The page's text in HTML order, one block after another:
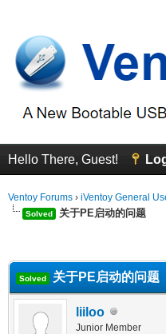
Hello There, Guest!
Ventoy Forums › iVentoy General
Solved 关于PE启动的问题
Solved 关于PE启动的问题
liiloo
Junior Member